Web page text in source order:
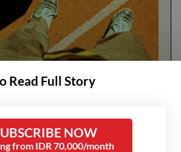
Read Full Story
NOW
from IDR 70,000/month